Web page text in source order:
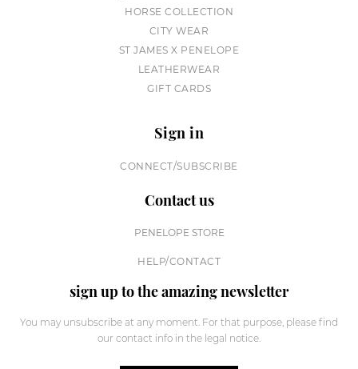
HORSE COLLECTION
CITY WEAR
ST JAMES X PENELOPE
LEATHERWEAR
GIFT CARDS
Sign in
CONNECT/SUBSCRIBE
Contact us
PENELOPE STORE
HELP/CONTACT
sign up to the amazing newsletter
You may unsubscribe at any moment. For that purpose, please find
our contact info in the legal notice.